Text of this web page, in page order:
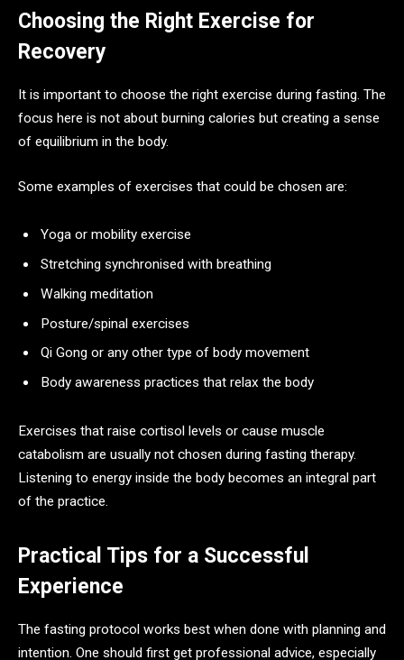
Choosing the Right Exercise for
Recovery
It is important to choose the right exercise during fasting. The
focus here is not about burning calories but creating a sense
of equilibrium in the body.
Some examples of exercises that could be chosen are:
Yoga or mobility exercise
Stretching synchronised with breathing
Walking meditation
Posture/spinal exercises
Qi Gong or any other type of body movement
Body awareness practices that relax the body
Exercises that raise cortisol levels or cause muscle
catabolism are usually not chosen during fasting therapy.
Listening to energy inside the body becomes an integral part
of the practice.
Practical Tips for a Successful
Experience
The fasting protocol works best when done with planning and
intention. One should first get professional advice, especially